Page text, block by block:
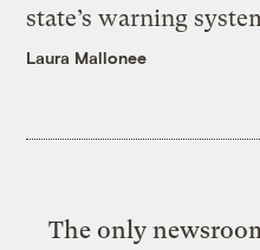
state’s warning
Laura Mallonee
The only